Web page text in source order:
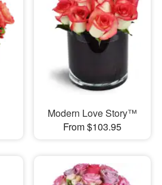
Modern Love Story™
From $103.95